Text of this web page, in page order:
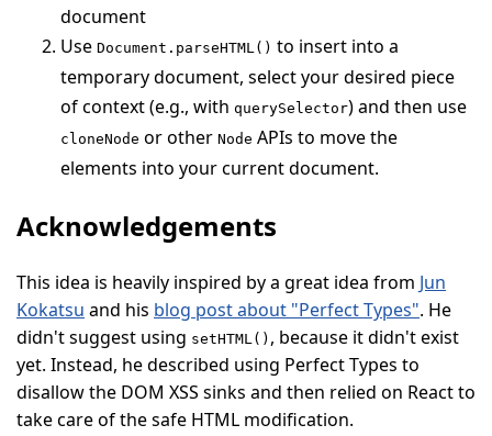
document
Use Document.parseHTML() to insert into a
temporary document, select your desired piece
of context (e.g., with querySelector) and then use
cloneNode or other Node APIs to move the
elements into your current document.
Acknowledgements
This idea is heavily inspired by a great idea from Jun
Kokatsu and his blog post about "Perfect Types". He
didn't suggest using setHTML() , because it didn't exist
yet. Instead, he described using Perfect Types to
disallow the DOM XSS sinks and then relied on React to
take care of the safe HTML modification.